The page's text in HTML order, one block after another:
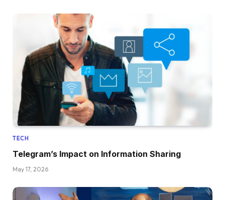
TECH
Telegram’s Impact on Information Sharing
May 17, 2026